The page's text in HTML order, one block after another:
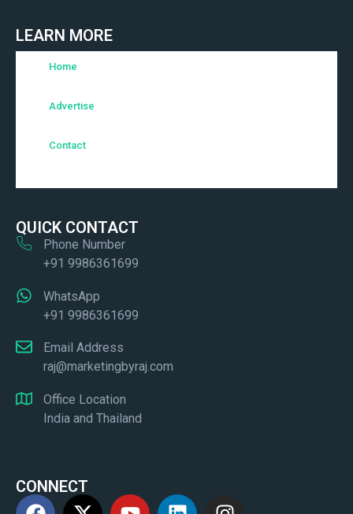
LEARN MORE
Home
Advertise
Contact
QUICK CONTACT
Phone Number
+91 9986361699
WhatsApp
+91 9986361699
Email Address
raj@marketingbyraj.com
Office Location
India and Thailand
CONNECT